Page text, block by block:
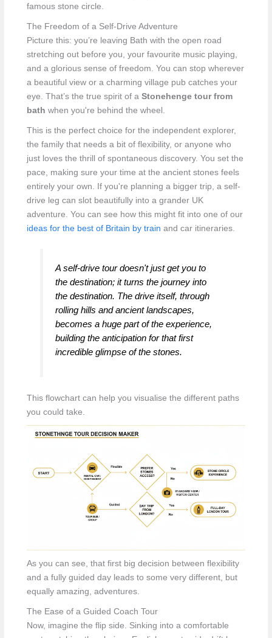
famous stone circle.
The Freedom of a Self-Drive Adventure
Picture this: you’re leaving Bath with the open road
stretching out before you, your favourite music playing,
and a glorious sense of freedom. You can stop wherever
a beautiful view or a charming village pub catches your
eye. That’s the true spirit of a Stonehenge tour from
bath when you're behind the wheel.
This is the perfect choice for the independent explorer,
the family that needs a bit of flexibility, or anyone who
just loves the thrill of spontaneous discovery. You set the
pace, making sure your time at the ancient stones feels
entirely your own. If you're planning a bigger trip, a self-
drive leg can slot beautifully into a grander UK
adventure. You can see how this might fit into one of our
ideas for the best of Britain by train and car itineraries.
A self-drive tour doesn't just get you to
the destination; it turns the journeyinto
the destination. The drive itself, through
rolling hills and ancient landscapes,
becomes a huge part of the experience,
building the anticipation for that first
incredible glimpse of the stones.
This flowchart can help you visualise the different paths
you could take.
As you can see, that first big decision between flexibility
and a fully guided day leads to some very different, but
equally amazing, adventures.
The Ease of a Guided Coach Tour
Now, imagine the flip side. Sinking into a comfortable